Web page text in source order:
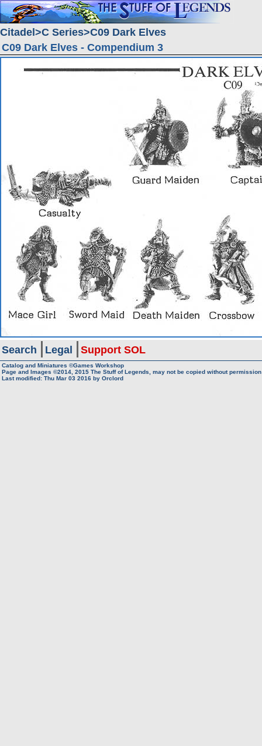
Citadel C Series C09 Dark Elves
C09 Dark Elves - Compendium 3
Search Legal Support SOL
Catalog and Miniatures ©Games Workshop
Page and Images ©2014, 2015 The Stuff of Legends, may not be copied without permission
Last modified: Thu Mar 03 2016 by Orclord